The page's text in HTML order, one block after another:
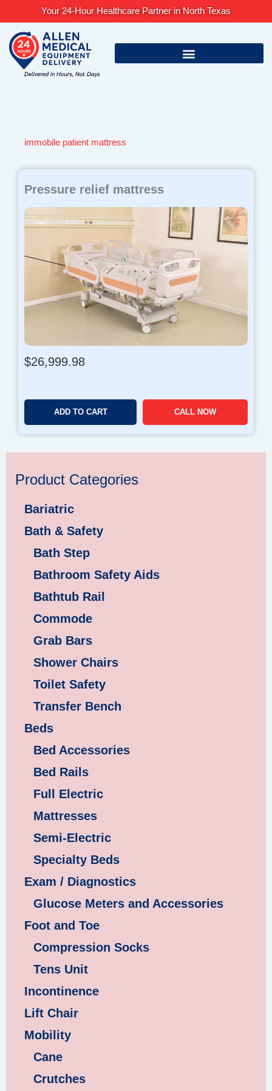
content
Your 24-Hour Healthcare Partner in North Texas
immobile patient mattress
Pressure relief mattress
$26,999.98
ADD TO CART CALL NOW
Product Categories
Bariatric
Bath & Safety
Bath Step
Bathroom Safety Aids
Bathtub Rail
Commode
Grab Bars
Shower Chairs
Toilet Safety
Transfer Bench
Beds
Bed Accessories
Bed Rails
Full Electric
Mattresses
Semi-Electric
Specialty Beds
Exam / Diagnostics
Glucose Meters and Accessories
Foot and Toe
Compression Socks
Tens Unit
Incontinence
Lift Chair
Mobility
Cane
Crutches